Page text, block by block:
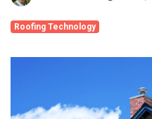
Roofing Technology